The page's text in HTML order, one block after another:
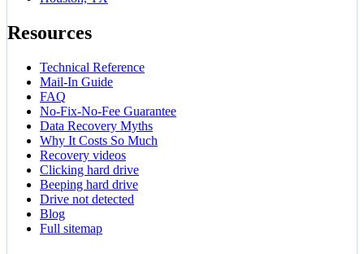
Resources
Technical Reference
Mail-In Guide
FAQ
No-Fix-No-Fee Guarantee
Data Recovery Myths
Why It Costs So Much
Recovery videos
Clicking hard drive
Beeping hard drive
Drive not detected
Blog
Full sitemap